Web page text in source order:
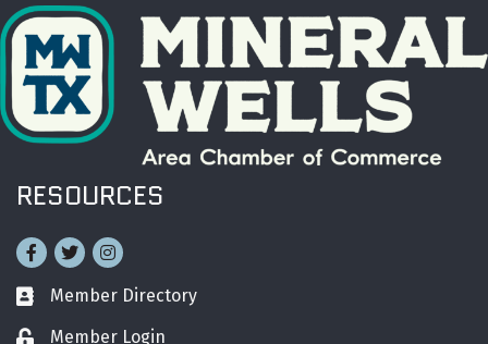
RESOURCES
Facebook
TwitterInstagram
Business card icon
Member Directory
Lock iconMember Login